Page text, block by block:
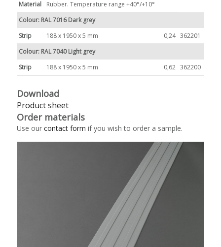
Material
Rubber. Temperature range +40°/+10°
Colour: RAL 7016 Dark grey
Strip
188 x 1950 x 5 mm 0,24 362201
Colour: RAL 7040 Light grey
Strip
188 x 1950 x 5 mm 0,62 362200
Download
Product sheet
Order materials
Use our contact form if you wish to order a sample.